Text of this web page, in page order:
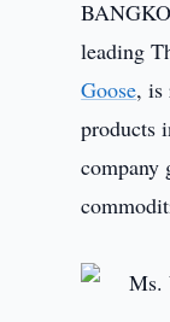
leading
Goose, is
products
company